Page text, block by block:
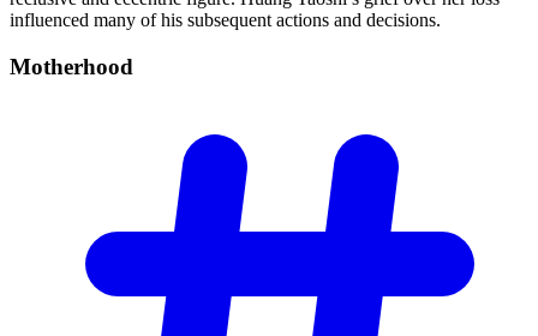
influenced many of his subsequent actions and decisions.
Motherhood